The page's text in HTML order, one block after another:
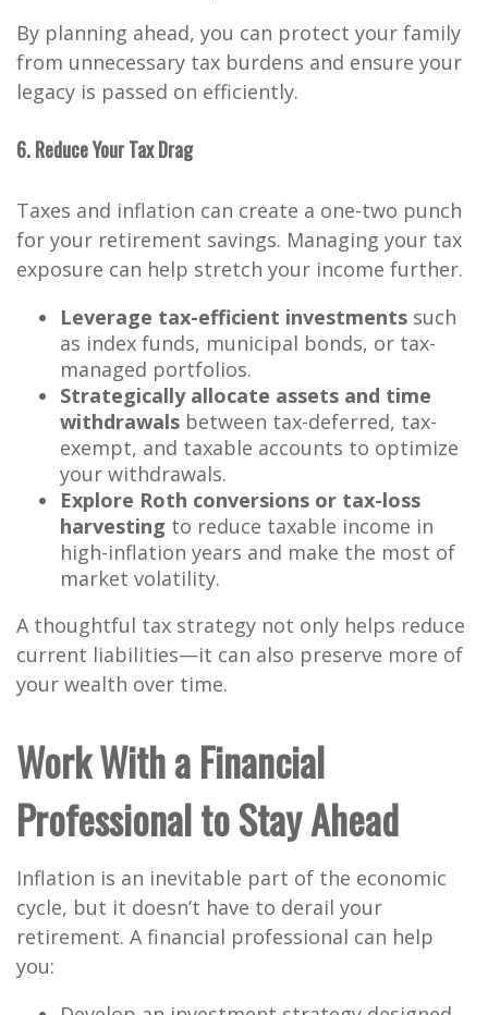
By planning ahead, you can protect your family
from unnecessary tax burdens and ensure your
legacy is passed on efficiently.
6. Reduce Your Tax Drag
Taxes and inflation can create a one-two punch
for your retirement savings. Managing your tax
exposure can help stretch your income further.
Leverage tax-efficient investments such
as index funds, municipal bonds, or tax-
managed portfolios.
Strategically allocate assets and time
withdrawals between tax-deferred, tax-
exempt, and taxable accounts to optimize
your withdrawals.
Explore Roth conversions or tax-loss
harvesting to reduce taxable income in
high-inflation years and make the most of
market volatility.
A thoughtful tax strategy not only helps reduce
current liabilities—it can also preserve more of
your wealth over time.
Work With a Financial
Professional to Stay Ahead
Inflation is an inevitable part of the economic
cycle, but it doesn’t have to derail your
retirement. A financial professional can help
you: